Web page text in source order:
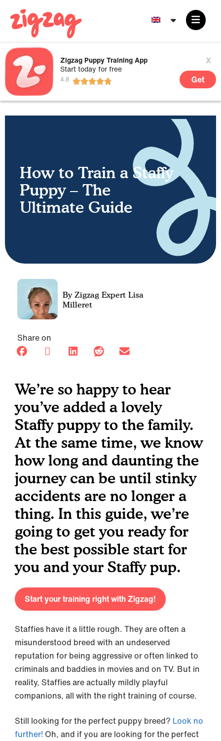
Zigzag Puppy Training App
Start today for free
x
Get
How to Train a Staffy
Puppy – The
Ultimate Guide
Lisa
Milleret
Share on
We’re so happy to hear
you’ve added a lovely
Staffy puppy to the family.
At the same time, we know
how long and daunting the
journey can be until stinky
accidents are no longer a
thing. In this guide, we’re
going to get you ready for
the best possible start for
you and your Staffy pup.
Start your training right with Zigzag!
Staffies have it a little rough. They are often a
misunderstood breed with an undeserved
reputation for being aggressive or often linked to
criminals and baddies in movies and on TV. But in
reality, Staffies are actually mildly playful
companions, all with the right training of course.
Still looking for the perfect puppy breed? Look no
further! Oh, and if you are looking for the perfect